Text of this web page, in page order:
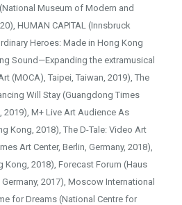
Museum of Modern and
HUMAN CAPITAL (Innsbruck
Heroes: Made in Hong Kong
Sound—Expanding the extramusical
(MOCA), Taipei, Taiwan, 2019), The
Will Stay (Guangdong Times
2019), M+ Live Art Audience As
Kong, 2018), The D-Tale: Video Art
Art Center, Berlin, Germany, 2018),
Kong, 2018), Forecast Forum (Haus
2017), Moscow International
for Dreams (National Centre for